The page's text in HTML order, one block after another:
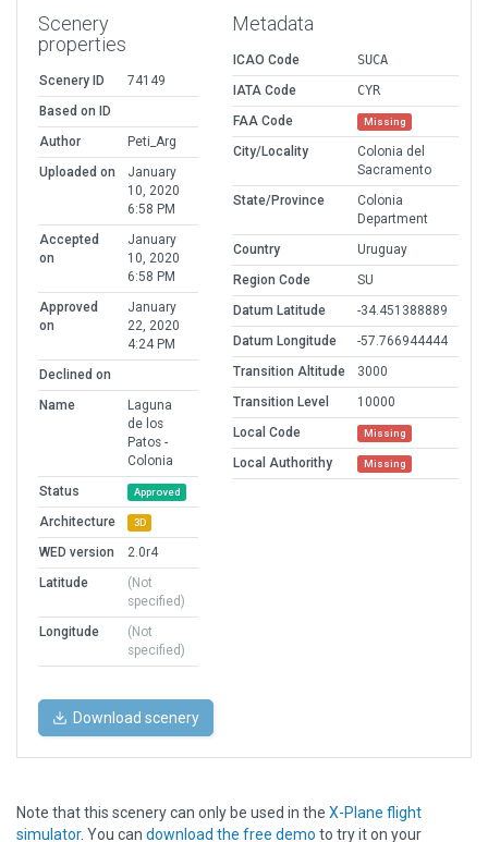
Scenery
properties
Scenery ID
74149
Based on ID
Author
Peti_Arg
Uploaded on
January
10, 2020
6:58 PM
Accepted
on
January
10, 2020
6:58 PM
Approved
on
January
22, 2020
4:24 PM
Declined on
Name
Laguna
de los
Patos -
Colonia
Status
Approved
Architecture 3D
WED version
2.0r4
Latitude
(Not
specified)
Longitude
(Not
specified)
Metadata
ICAO Code
SUCA
IATA Code
CYR
FAA Code
Missing
City/Locality
Colonia del
Sacramento
State/Province
Colonia
Department
Country
Uruguay
Region Code
SU
Datum Latitude
-34.451388889
Datum Longitude
-57.766944444
Transition Altitude
3000
Transition Level
10000
Local Code
Missing
Local Authorithy Missing
Download scenery
Note that this scenery can only be used in the X-Plane flight
simulator. You can download the free demo to try it on your